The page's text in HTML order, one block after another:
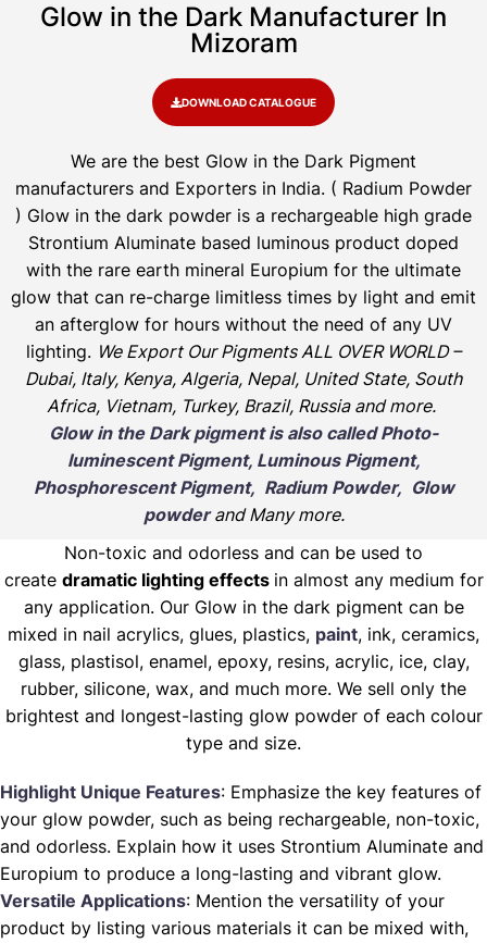
Glow in the Dark Manufacturer In
Mizoram
DOWNLOAD CATALOGUE
We are the best Glow in the Dark Pigment
manufacturers and Exporters in India. ( Radium Powder
) Glow in the dark powder is a rechargeable high grade
Strontium Aluminate based luminous product doped
with the rare earth mineral Europium for the ultimate
glow that can re-charge limitless times by light and emit
an afterglow for hours without the need of any UV
lighting. We Export Our Pigments ALL OVER WORLD –
Dubai, Italy, Kenya, Algeria, Nepal, United State, South
Africa, Vietnam, Turkey, Brazil, Russia and more.
Glow in the Dark pigment is also called Photo-
luminescent Pigment, Luminous Pigment,
Phosphorescent Pigment, Radium Powder, Glow
powderand Many more.
Non-toxic and odorless and can be used to
create dramatic lighting effects in almost any medium for
any application. Our Glow in the dark pigment can be
mixed in nail acrylics, glues, plastics, paint, ink, ceramics,
glass, plastisol, enamel, epoxy, resins, acrylic, ice, clay,
rubber, silicone, wax, and much more. We sell only the
brightest and longest-lasting glow powder of each colour
type and size.
Highlight Unique Features: Emphasize the key features of
your glow powder, such as being rechargeable, non-toxic,
and odorless. Explain how it uses Strontium Aluminate and
Europium to produce a long-lasting and vibrant glow.
Versatile Applications: Mention the versatility of your
product by listing various materials it can be mixed with,